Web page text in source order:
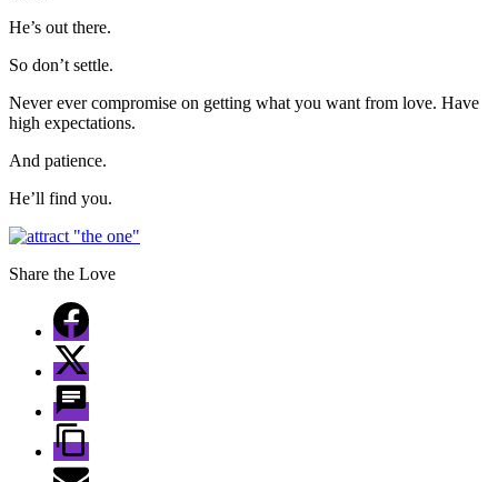
He’s out there.
So don’t settle.
Never ever compromise on getting what you want from love. Have
high expectations.
And patience.
He’ll find you.
Share the Love